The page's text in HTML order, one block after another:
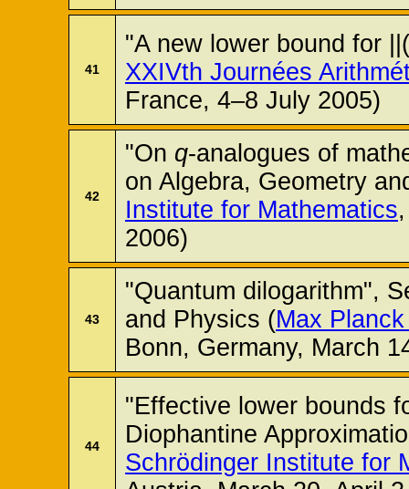
41
"A new lower bound for
XXIVth Journées
France, 4–8 July 2005)
42
"On q-analogues of
on Algebra, Geometry
Institute for Mathematics
2006)
43
"Quantum dilogarithm",
and Physics (Max
Bonn, Germany, March
44
"Effective lower bounds
Diophantine
Schrödinger Institute for